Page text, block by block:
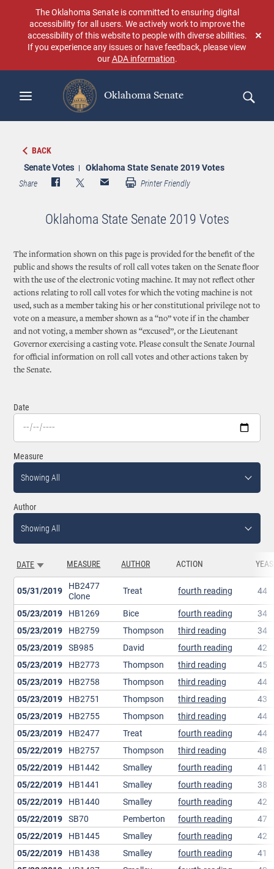
content
The Oklahoma Senate is committed to ensuring digital
accessibility for all users. We actively work to improve the
accessibility of this website to people with diverse abilities.
If you experience any issues or have feedback, please view
ourADA information.
Oklahoma Senate
Search
BACK
Senate Votes Oklahoma State Senate 2019 Votes
Share Printer Friendly
Oklahoma State Senate 2019 Votes
The information shown on this page is provided for the benefit of the
public and shows the results of roll call votes taken on the Senate floor
with the use of the electronic voting machine. It may not reflect other
actions relating to roll call votes for which the voting machine is not
used, such as a member taking his or her constitutional privilege not to
vote on a measure, a member shown as a “no” vote if in the chamber
and not voting, a member shown as “excused”, or the Lieutenant
Governor exercising a casting vote. Please consult the Senate Journal
for official information on roll call votes and other actions taken by
the Senate.
Date
Measure
Showing All
Author
Showing All
DATE SORT ASCENDING
MEASURE AUTHOR ACTION YEAS
05/31/2019 HB2477
Clone
Treat fourth reading
44
05/23/2019 HB1269 Bice fourth reading
34
05/23/2019 HB2759 Thompson third reading
34
05/23/2019 SB985 David fourth reading
42
05/23/2019 HB2773 Thompson third reading
45
05/23/2019 HB2758 Thompson third reading
44
05/23/2019 HB2751 Thompson third reading
43
05/23/2019 HB2755 Thompson third reading
44
05/23/2019 HB2477 Treat fourth reading
44
05/22/2019 HB2757 Thompson third reading
48
05/22/2019 HB1442 Smalley fourth reading
41
05/22/2019 HB1441 Smalley fourth reading
38
05/22/2019 HB1440 Smalley fourth reading
42
05/22/2019 SB70 Pemberton fourth reading
47
05/22/2019 HB1445 Smalley fourth reading
42
05/22/2019 HB1438 Smalley fourth reading
41